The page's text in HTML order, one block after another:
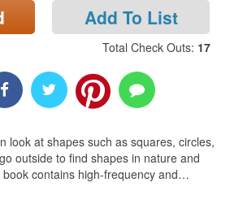
Add To List
Total Check Outs: 17
look at shapes such as squares, circles,
outside to find shapes in nature and
contains high-frequency and…